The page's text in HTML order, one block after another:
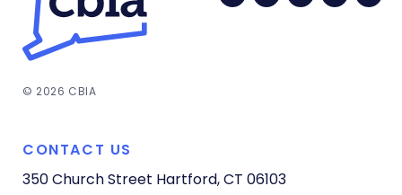
© 2026 CBIA
CONTACT US
350 Church Street Hartford, CT 06103